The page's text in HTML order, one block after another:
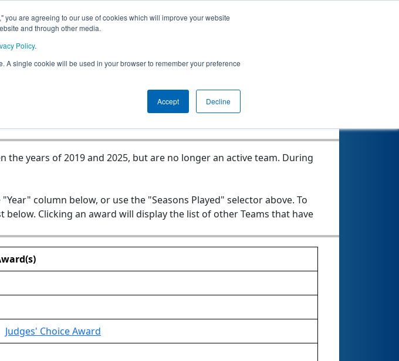
are agreeing to our use of cookies which will improve your website
and through other media.
Policy.
A single cookie will be used in your browser to remember your preference
Accept Decline
No Tech
Seasons Played
the years of 2019 and 2025, but are no longer an active team. During
column below, or use the "Seasons Played" selector above. To
Clicking an award will display the list of other Teams that have
Judges' Choice Award